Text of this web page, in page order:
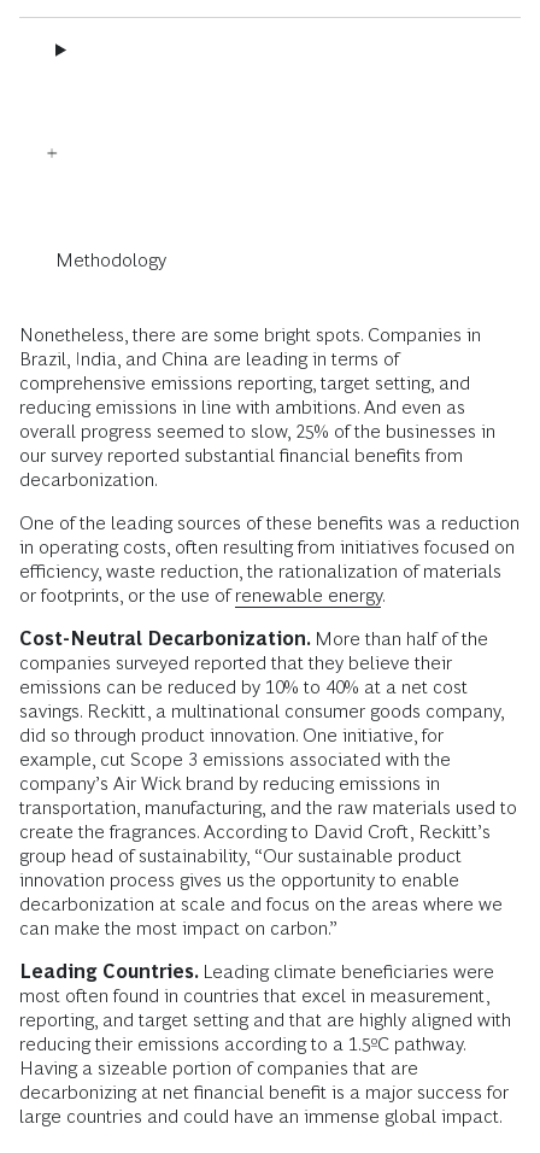
Methodology
Nonetheless, there are some bright spots. Companies in
Brazil, India, and China are leading in terms of
comprehensive emissions reporting, target setting, and
reducing emissions in line with ambitions. And even as
overall progress seemed to slow, 25% of the businesses in
our survey reported substantial financial benefits from
decarbonization.
One of the leading sources of these benefits was a reduction
in operating costs, often resulting from initiatives focused on
efficiency, waste reduction, the rationalization of materials
or footprints, or the use ofrenewable energy.
Cost-Neutral Decarbonization. More than half of the
companies surveyed reported that they believe their
emissions can be reduced by 10% to 40% at a net cost
savings. Reckitt, a multinational consumer goods company,
did so through product innovation. One initiative, for
example, cut Scope 3 emissions associated with the
company’s Air Wick brand by reducing emissions in
transportation, manufacturing, and the raw materials used to
create the fragrances. According to David Croft, Reckitt’s
group head of sustainability, “Our sustainable product
innovation process gives us the opportunity to enable
decarbonization at scale and focus on the areas where we
can make the most impact on carbon.”
Leading Countries. Leading climate beneficiaries were
most often found in countries that excel in measurement,
reporting, and target setting and that are highly aligned with
reducing their emissions according to a 1.5ºC pathway.
Having a sizeable portion of companies that are
decarbonizing at net financial benefit is a major success for
large countries and could have an immense global impact.